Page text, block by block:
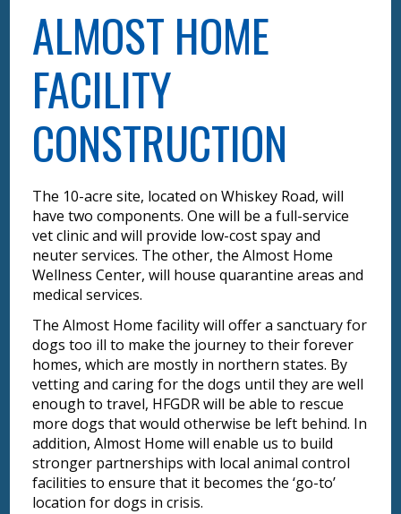
ALMOST HOME
FACILITY
CONSTRUCTION
The 10-acre site, located on Whiskey Road, will
have two components. One will be a full-service
vet clinic and will provide low-cost spay and
neuter services. The other, the Almost Home
Wellness Center, will house quarantine areas and
medical services.
The Almost Home facility will offer a sanctuary for
dogs too ill to make the journey to their forever
homes, which are mostly in northern states. By
vetting and caring for the dogs until they are well
enough to travel, HFGDR will be able to rescue
more dogs that would otherwise be left behind. In
addition, Almost Home will enable us to build
stronger partnerships with local animal control
facilities to ensure that it becomes the ‘go-to’
location for dogs in crisis.